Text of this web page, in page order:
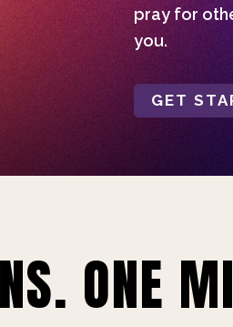
pray for
you.
GET
ONE